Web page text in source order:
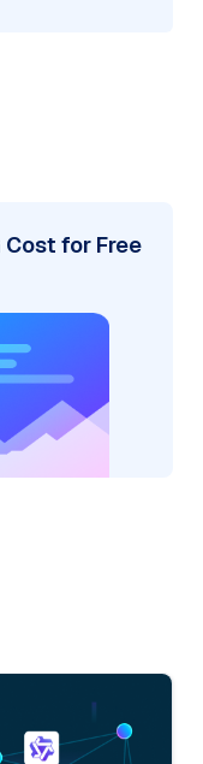
Cost for Free